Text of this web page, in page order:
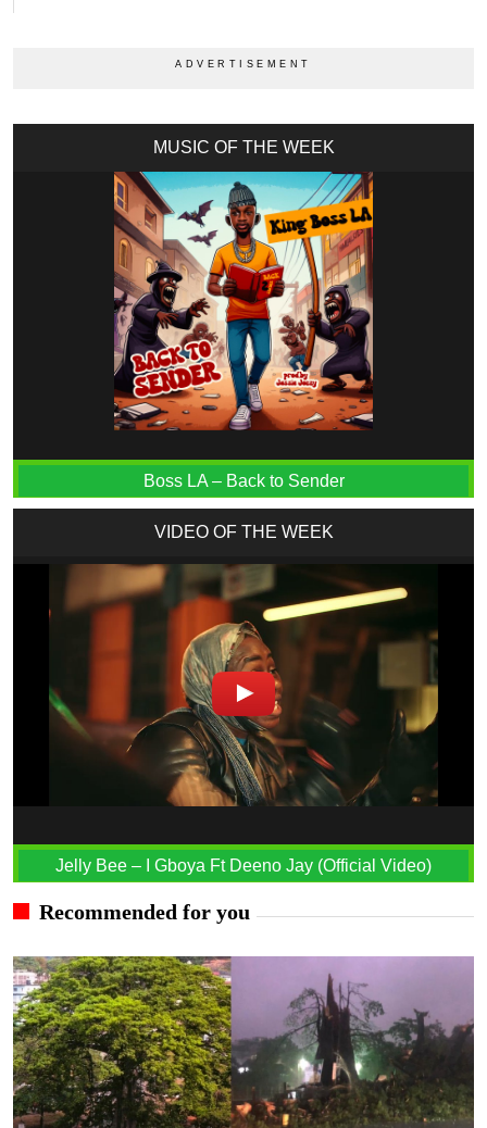
MUSIC OF THE WEEK
Boss LA – Back to Sender
VIDEO OF THE WEEK
Jelly Bee – I Gboya Ft Deeno Jay (Official Video)
Recommended for you